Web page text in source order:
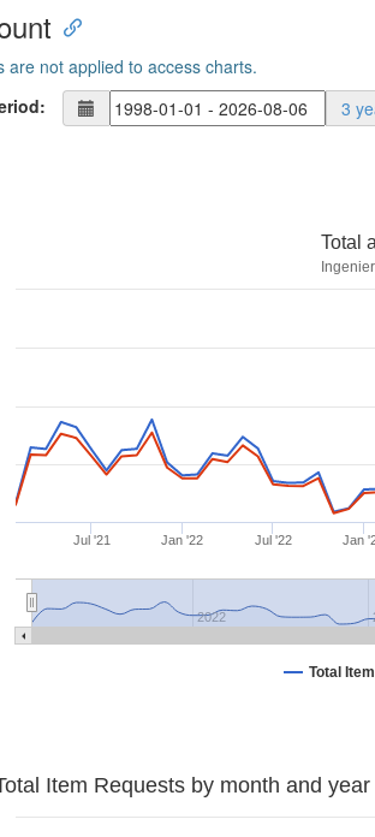
are not applied to access charts.
3
Total
Total
Jul '21 Jan '22 Jul '22 Jan
2022
Item Requests by month and year